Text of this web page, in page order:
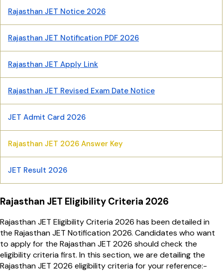
Rajasthan JET Notice 2026
Rajasthan JET Notification PDF 2026
Rajasthan JET Apply Link
Rajasthan JET Revised Exam Date Notice
JET Admit Card 2026
Rajasthan JET 2026 Answer Key
JET Result 2026
Rajasthan JET Eligibility Criteria 2026
Rajasthan JET Eligibility Criteria 2026 has been detailed in
the Rajasthan JET Notification 2026. Candidates who want
to apply for the Rajasthan JET 2026 should check the
eligibility criteria first. In this section, we are detailing the
Rajasthan JET 2026 eligibility criteria for your reference:-